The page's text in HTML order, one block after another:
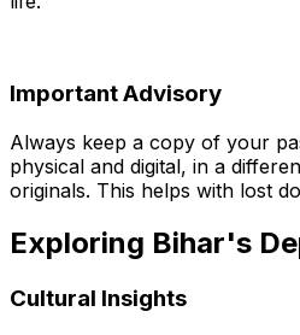
Important Advisory
Always keep a copy of your
physical and digital, in a
originals. This helps with lost
Exploring Bihar's
Cultural Insights